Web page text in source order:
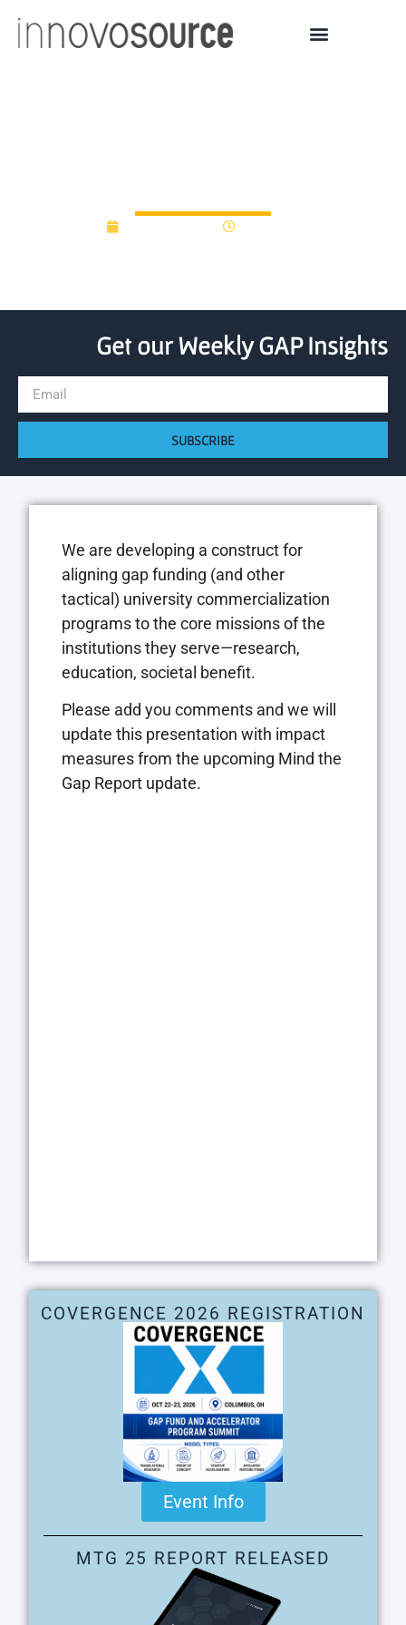
Get our Weekly GAP Insights
SUBSCRIBE
We are developing a construct for
aligning gap funding (and other
tactical) university commercialization
programs to the core missions of the
institutions they serve—research,
education, societal benefit.
Please add you comments and we will
update this presentation with impact
measures from the upcoming Mind the
Gap Report update.
COVERGENCE 2026 REGISTRATION
Event Info
MTG 25 REPORT RELEASED